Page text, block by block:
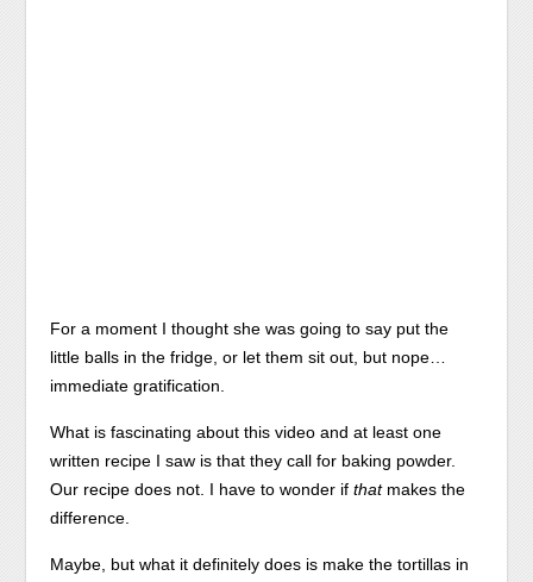
For a moment I thought she was going to say put the
little balls in the fridge, or let them sit out, but nope…
immediate gratification.
What is fascinating about this video and at least one
written recipe I saw is that they call for baking powder.
Our recipe does not. I have to wonder ifthatmakes the
difference.
Maybe, but what it definitely does is make the tortillas in